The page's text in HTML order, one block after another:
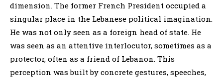
dimension. The former French President occupied a
singular place in the Lebanese political imagination.
He was not only seen as a foreign head of state. He
was seen as an attentive interlocutor, sometimes as a
protector, often as a friend of Lebanon. This
perception was built by concrete gestures, speeches,